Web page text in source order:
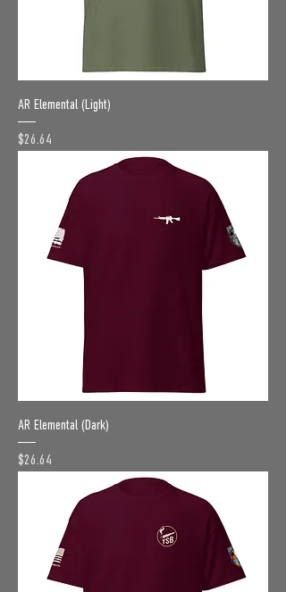
AR Elemental (Light)
Price
$26.64
AR Elemental (Dark)
Price
$26.64